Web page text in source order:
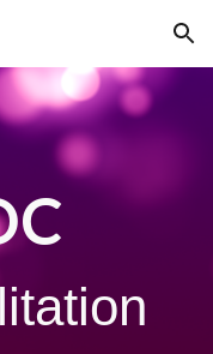
Skip to navigation